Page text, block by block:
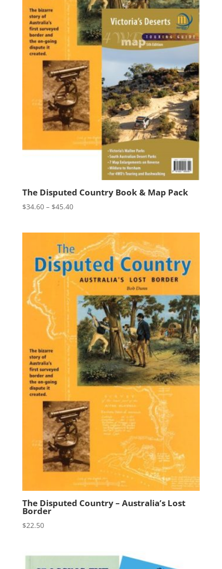
The Disputed Country Book & Map Pack
$34.60 – $45.40Price
through
$45.40
The Disputed Country – Australia’s Lost
Border
$22.50